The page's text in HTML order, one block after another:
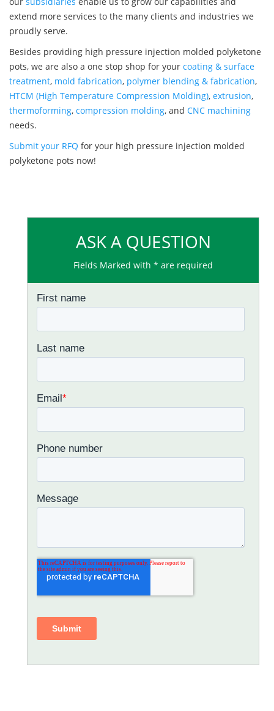
extend more services to the many clients and industries we
proudly serve.
Besides providing high pressure injection molded polyketone
pots, we are also a one stop shop for your coating & surface
treatment, mold fabrication, polymer blending & fabrication,
HTCM (High Temperature Compression Molding), extrusion,
thermoforming, compression molding, and CNC machining
needs.
Submit your RFQ for your high pressure injection molded
polyketone pots now!
ASK A QUESTION
Fields Marked with * are required